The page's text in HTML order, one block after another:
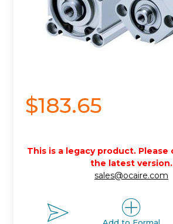
$183.65
This is a legacy product.
the latest version.
sales@ocaire.com